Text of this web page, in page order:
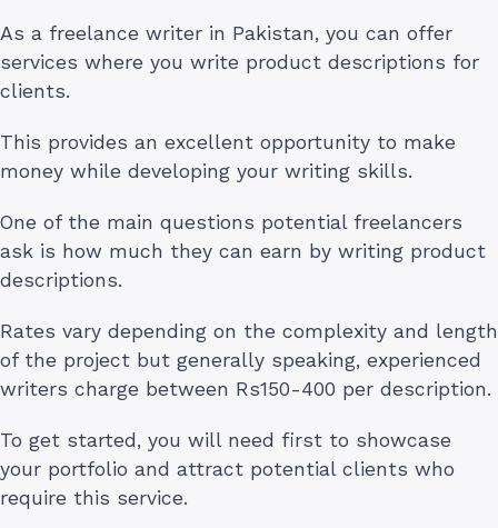
As a freelance writer in Pakistan, you can offer
services where you write product descriptions for
clients.
This provides an excellent opportunity to make
money while developing your writing skills.
One of the main questions potential freelancers
ask is how much they can earn by writing product
descriptions.
Rates vary depending on the complexity and length
of the project but generally speaking, experienced
writers charge between Rs150-400 per description.
To get started, you will need first to showcase
your portfolio and attract potential clients who
require this service.